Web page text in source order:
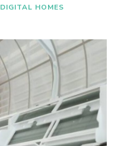
DIGITAL HOMES